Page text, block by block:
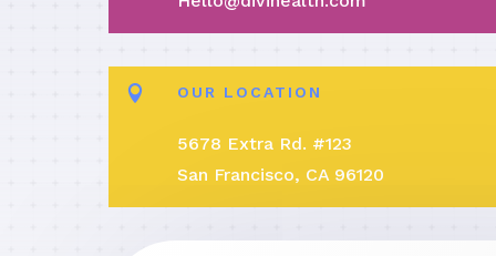
 OUR LOCATION
5678 Extra Rd. #123
San Francisco, CA 96120